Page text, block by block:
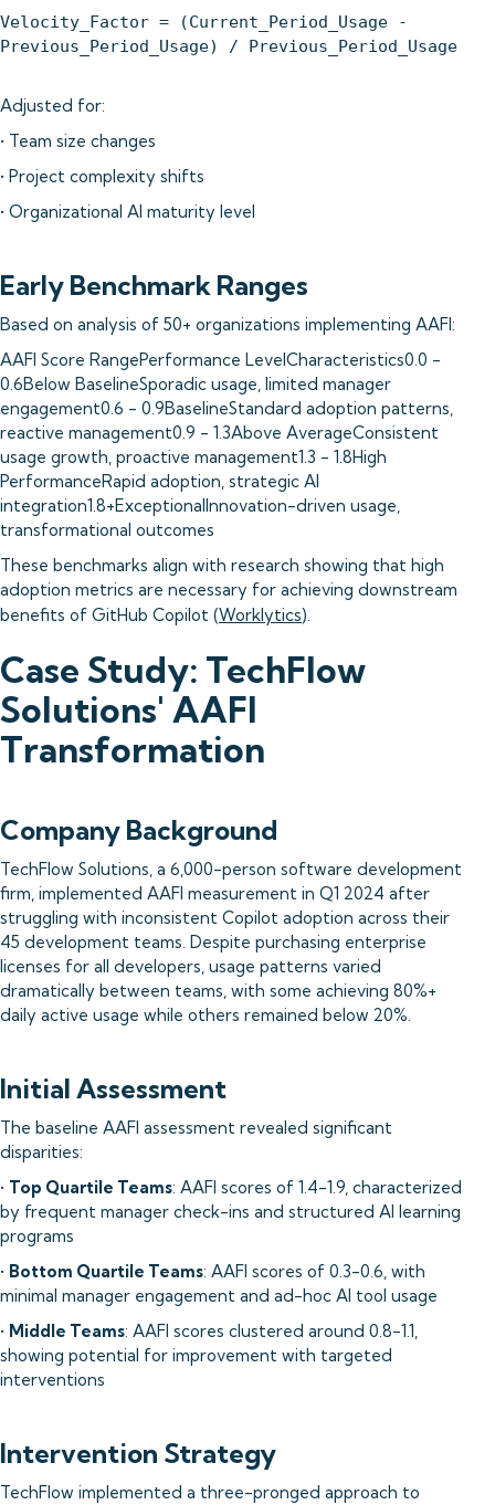
Velocity_Factor = (Current_Period_Usage -
Previous_Period_Usage) / Previous_Period_Usage
Adjusted for:
• Team size changes
• Project complexity shifts
• Organizational AI maturity level
Early Benchmark Ranges
Based on analysis of 50+ organizations implementing AAFI:
AAFI Score RangePerformance LevelCharacteristics0.0 -
0.6Below BaselineSporadic usage, limited manager
engagement0.6 - 0.9BaselineStandard adoption patterns,
reactive management0.9 - 1.3Above AverageConsistent
usage growth, proactive management1.3 - 1.8High
PerformanceRapid adoption, strategic AI
integration1.8+ExceptionalInnovation-driven usage,
transformational outcomes
These benchmarks align with research showing that high
adoption metrics are necessary for achieving downstream
benefits of GitHub Copilot (Worklytics).
Case Study: TechFlow
Solutions' AAFI
Transformation
Company Background
TechFlow Solutions, a 6,000-person software development
firm, implemented AAFI measurement in Q1 2024 after
struggling with inconsistent Copilot adoption across their
45 development teams. Despite purchasing enterprise
licenses for all developers, usage patterns varied
dramatically between teams, with some achieving 80%+
daily active usage while others remained below 20%.
Initial Assessment
The baseline AAFI assessment revealed significant
disparities:
• Top Quartile Teams: AAFI scores of 1.4-1.9, characterized
by frequent manager check-ins and structured AI learning
programs
• Bottom Quartile Teams: AAFI scores of 0.3-0.6, with
minimal manager engagement and ad-hoc AI tool usage
• Middle Teams: AAFI scores clustered around 0.8-1.1,
showing potential for improvement with targeted
interventions
Intervention Strategy
TechFlow implemented a three-pronged approach to